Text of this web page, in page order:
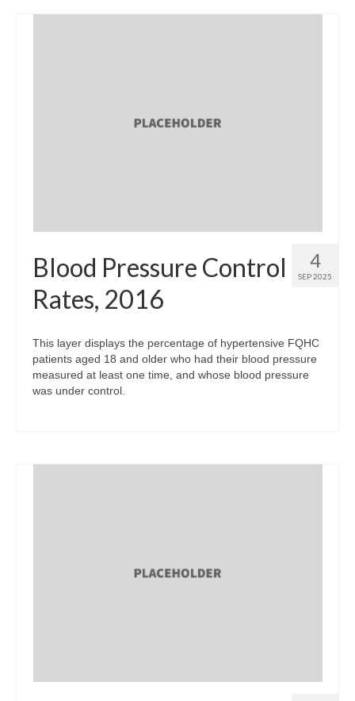
4
SEP 2025
Blood Pressure Control
Rates, 2016
This layer displays the percentage of hypertensive FQHC
patients aged 18 and older who had their blood pressure
measured at least one time, and whose blood pressure
was under control.